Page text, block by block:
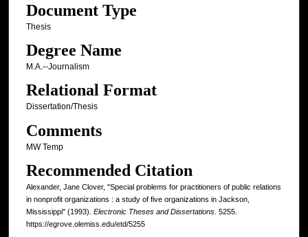
Document Type
Thesis
Degree Name
M.A.--Journalism
Relational Format
Dissertation/Thesis
Comments
MW Temp
Recommended Citation
Alexander, Jane Clover, "Special problems for practitioners of public relations
in nonprofit organizations : a study of five organizations in Jackson,
Mississippi" (1993). Electronic Theses and Dissertations. 5255.
https://egrove.olemiss.edu/etd/5255